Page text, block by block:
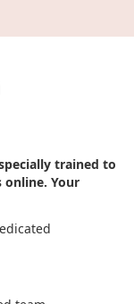
trained to
online. Your